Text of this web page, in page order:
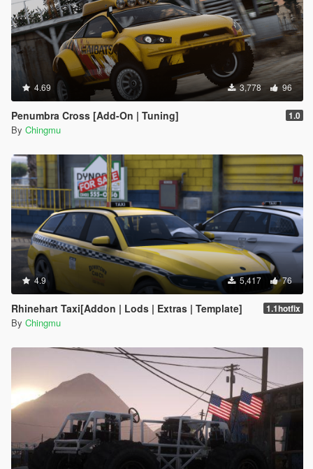
4.69 3,778 96
Penumbra Cross [Add-On | Tuning] 1.0
By Chingmu
4.9 5,417 76
Rhinehart Taxi[Addon | Lods | Extras | Template] 1.1hotfix
By Chingmu